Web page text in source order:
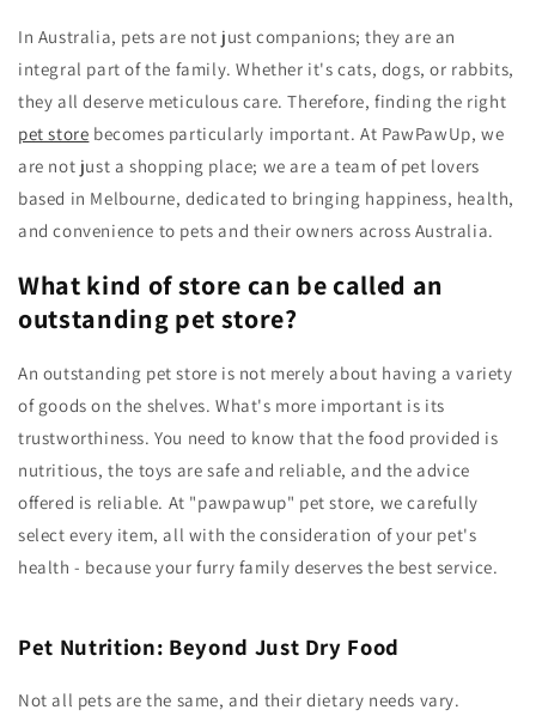
In Australia, pets are not just companions; they are an
integral part of the family. Whether it's cats, dogs, or rabbits,
they all deserve meticulous care. Therefore, finding the right
pet store becomes particularly important. At PawPawUp, we
are not just a shopping place; we are a team of pet lovers
based in Melbourne, dedicated to bringing happiness, health,
and convenience to pets and their owners across Australia.
What kind of store can be called an
outstanding pet store?
An outstanding pet store is not merely about having a variety
of goods on the shelves. What's more important is its
trustworthiness. You need to know that the food provided is
nutritious, the toys are safe and reliable, and the advice
offered is reliable. At "pawpawup" pet store, we carefully
select every item, all with the consideration of your pet's
health - because your furry family deserves the best service.
Pet Nutrition: Beyond Just Dry Food
Not all pets are the same, and their dietary needs vary.